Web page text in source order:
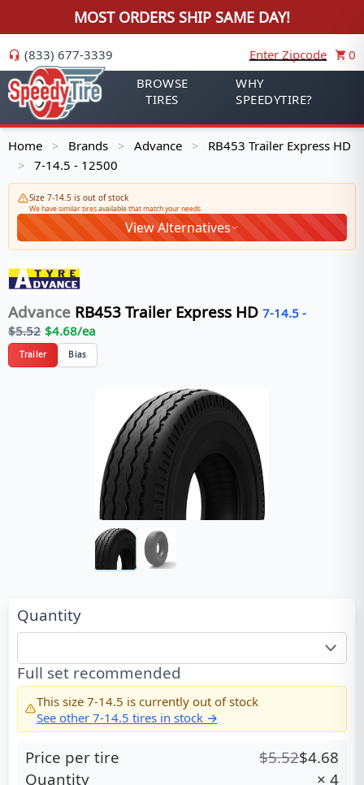
MOST ORDERS SHIP SAME DAY!
(833) 677-3339 Enter Zipcode
0
BROWSE
TIRES
WHY
SPEEDYTIRE?
Home > Brands > Advance > RB453 Trailer Express HD
> 7-14.5 - 12500
Size 7-14.5 is out of stock
We have similar tires available that match your needs
View Alternatives
Advance RB453 Trailer Express HD 7-14.5 -
$5.52 $4.68/ea
Trailer Bias
Quantity
Full set recommended
This size 7-14.5 is currently out of stock
See other 7-14.5 tires in stock →
Price per tire $5.52$4.68
Quantity
× 4